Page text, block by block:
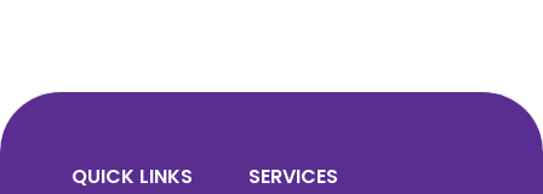
QUICK LINKS SERVICES